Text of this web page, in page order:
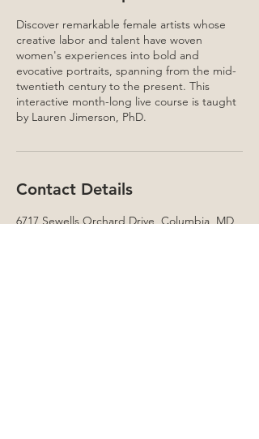
Discover remarkable female artists whose
creative labor and talent have woven
women's experiences into bold and
evocative portraits, spanning from the mid-
twentieth century to the present. This
interactive month-long live course is taught
by Lauren Jimerson, PhD.
Contact Details
6717 Sewells Orchard Drive, Columbia, MD,